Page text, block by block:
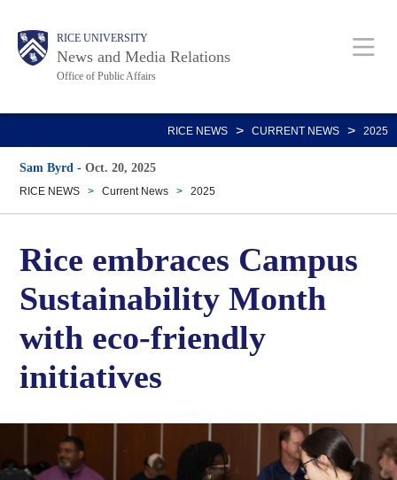
main
Body RICE UNIVERSITY
News and Media Relations
Office of Public Affairs
Main
Nav
RICE NEWS > CURRENT NEWS > 2025
Sam Byrd -Oct. 20, 2025
RICE NEWS > Current News > 2025
Rice embraces Campus
Sustainability Month
with eco-friendly
initiatives